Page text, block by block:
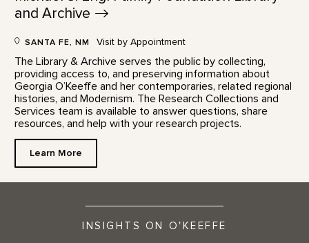
andArchive
SANTA FE, NM Visit by Appointment
The Library & Archive serves the public by collecting,
providing access to, and preserving information about
Georgia O’Keeffe and her contemporaries, related regional
histories, and Modernism. The Research Collections and
Services team is available to answer questions, share
resources, and help with your research projects.
Learn More
INSIGHTS ON O'KEEFFE